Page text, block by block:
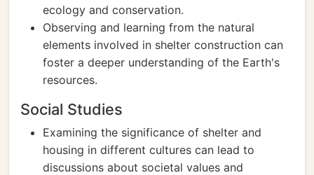
ecology and conservation.
Observing and learning from the natural
elements involved in shelter construction can
foster a deeper understanding of the Earth's
resources.
Social Studies
Examining the significance of shelter and
housing in different cultures can lead to
discussions about societal values and